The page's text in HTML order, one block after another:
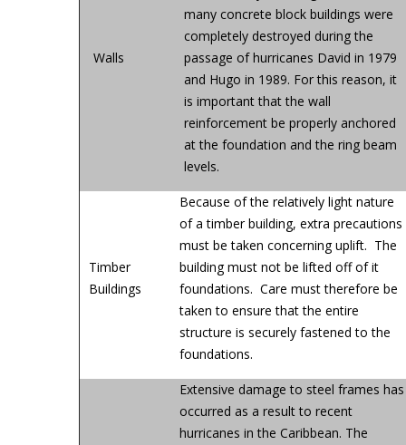
Walls
many concrete block buildings were
completely destroyed during the
passage of hurricanes David in 1979
and Hugo in 1989. For this reason, it
is important that the wall
reinforcement be properly anchored
at the foundation and the ring beam
levels.
Timber
Buildings
Because of the relatively light nature
of a timber building, extra precautions
must be taken concerning uplift. The
building must not be lifted off of it
foundations. Care must therefore be
taken to ensure that the entire
structure is securely fastened to the
foundations.
Extensive damage to steel frames has
occurred as a result to recent
hurricanes in the Caribbean. The